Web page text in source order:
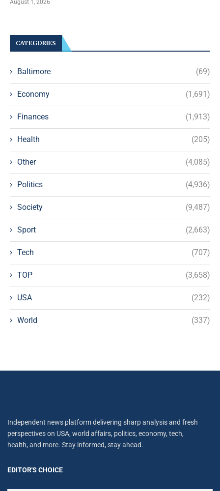
August 1, 2026
CATEGORIES
Baltimore (69)
Economy (1,691)
Finances (1,913)
Health (205)
Other (4,085)
Politics (4,936)
Society (9,487)
Sport (2,663)
Tech (707)
TOP (3,658)
USA (232)
World (337)
Independent news platform delivering sharp analysis and fresh
perspectives on USA, world affairs, politics, economy, tech,
health, and more. Stay informed, stay ahead.
EDITOR'S CHOICE